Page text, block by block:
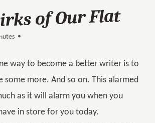
of Our Flat
•
way to become a better writer is to
some more. And so on. This alarmed
as it will alarm you when you
in store for you today.